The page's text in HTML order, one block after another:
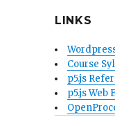
LINKS
Course
p5.js
p5.js Web